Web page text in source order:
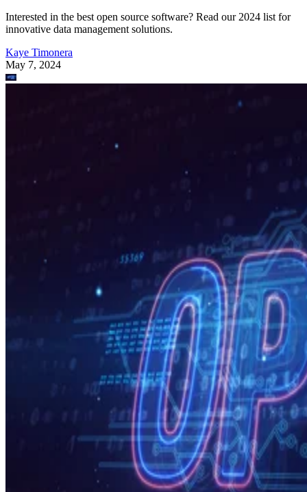
Interested in the best open source software? Read our 2024 list for
innovative data management solutions.
Kaye Timonera
May 7, 2024